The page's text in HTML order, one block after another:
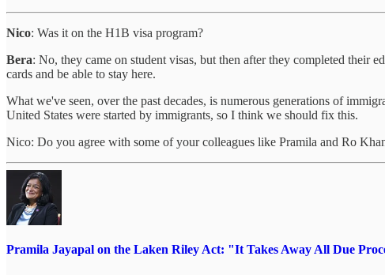
Nico: Was it on the H1B visa program?
Bera: No, they came on student visas, but then after they completed their
cards and be able to stay here.
What we've seen, over the past decades, is numerous generations of
United States were started by immigrants, so I think we should fix this.
Nico: Do you agree with some of your colleagues like Pramila and Ro
Pramila Jayapal on the Laken Riley Act: "It Takes Away All Due